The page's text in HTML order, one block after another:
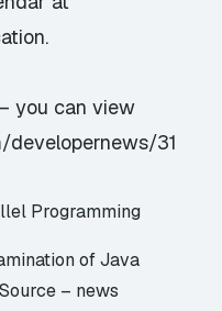
.
you can view
developernews/31
Programming
of Java
– news